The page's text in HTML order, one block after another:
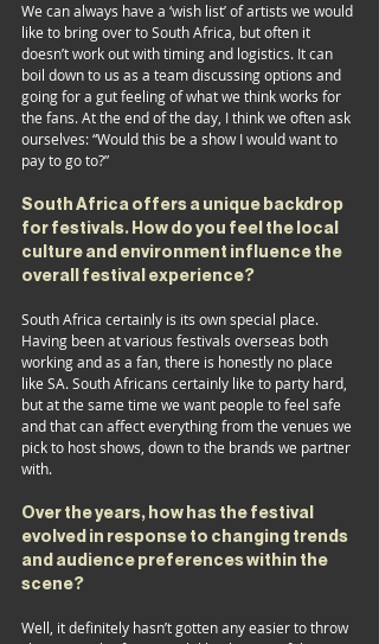
We can always have a ‘wish list’ of artists we would
like to bring over to South Africa, but often it
doesn’t work out with timing and logistics. It can
boil down to us as a team discussing options and
going for a gut feeling of what we think works for
the fans. At the end of the day, I think we often ask
ourselves: “Would this be a show I would want to
pay to go to?”
South Africa offers a unique backdrop
for festivals. How do you feel the local
culture and environment influence the
overall festival experience?
South Africa certainly is its own special place.
Having been at various festivals overseas both
working and as a fan, there is honestly no place
like SA. South Africans certainly like to party hard,
but at the same time we want people to feel safe
and that can affect everything from the venues we
pick to host shows, down to the brands we partner
with.
Over the years, how has the festival
evolved in response to changing trends
and audience preferences within the
scene?
Well, it definitely hasn’t gotten any easier to throw